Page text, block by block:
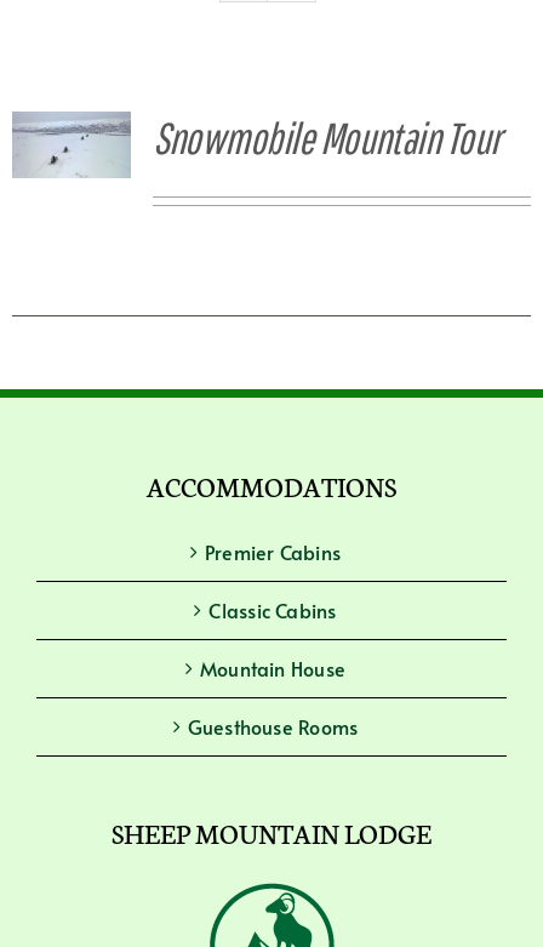
Snowmobile Mountain Tour
ACCOMMODATIONS
Premier Cabins
Classic Cabins
Mountain House
Guesthouse Rooms
SHEEP MOUNTAIN LODGE